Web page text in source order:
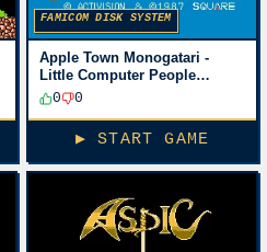
FAMICOM DISK SYSTEM
Apple Town Monogatari -
Little Computer People
(Japan)
0 0
▶ START GAME